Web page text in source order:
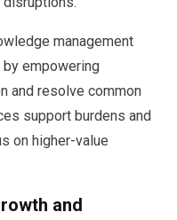
management
empowering
and resolve common
support burdens and
on higher-value
and